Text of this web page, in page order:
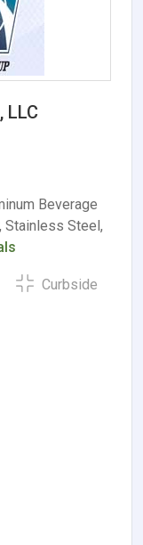
LLC
Beverage
Stainless Steel,
Curbside